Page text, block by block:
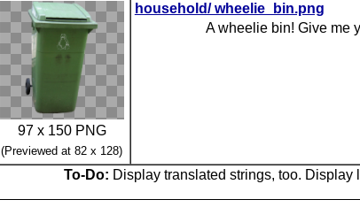
97 x 150 PNG
(Previewed at 82 x 128)
household/ wheelie_bin.png
A wheelie bin! Give me
To-Do: Display translated strings, too.